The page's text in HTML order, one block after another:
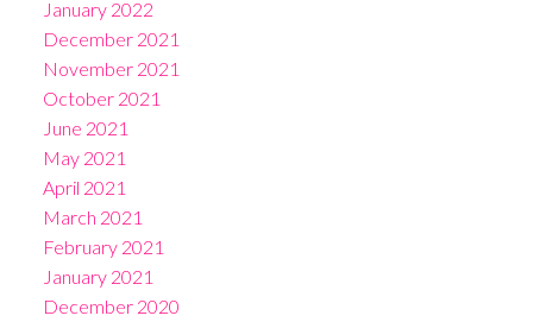
January 2022
December 2021
November 2021
October 2021
June 2021
May 2021
April 2021
March 2021
February 2021
January 2021
December 2020